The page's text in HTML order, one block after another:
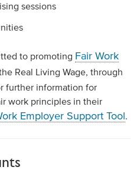
sessions
to promoting Fair Work
Real Living Wage, through
further information for
work principles in their
Employer Support Tool.